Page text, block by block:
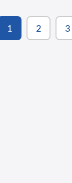
1 2 3